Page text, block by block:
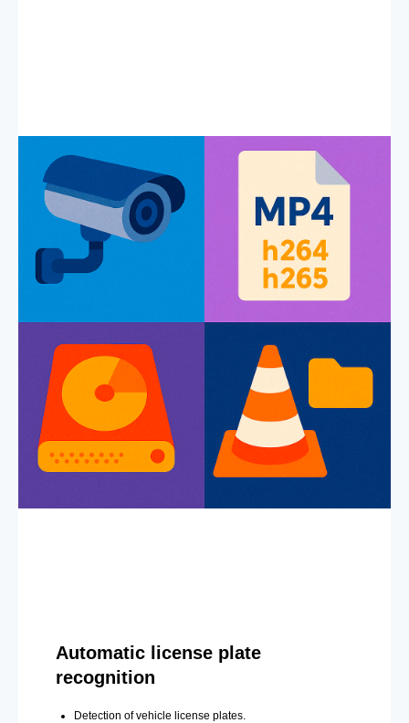
Automatic license plate
recognition
Detection of vehicle license plates.